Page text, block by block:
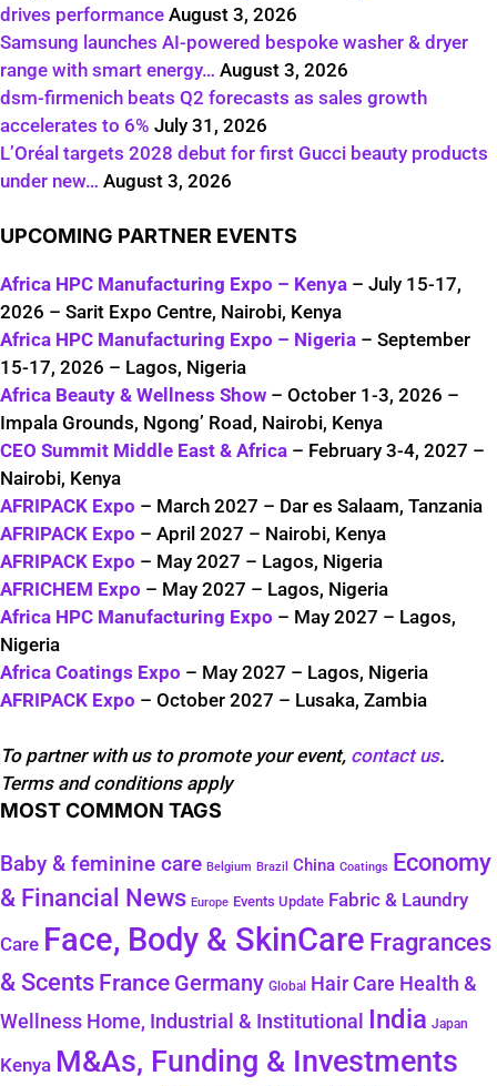
drives performance August 3, 2026
Samsung launches AI-powered bespoke washer & dryer
range with smart energy… August 3, 2026
dsm-firmenich beats Q2 forecasts as sales growth
accelerates to 6% July 31, 2026
L’Oréal targets 2028 debut for first Gucci beauty products
under new… August 3, 2026
UPCOMING PARTNER EVENTS
Africa HPC Manufacturing Expo – Kenya – July 15-17,
2026 – Sarit Expo Centre, Nairobi, Kenya
Africa HPC Manufacturing Expo – Nigeria – September
15-17, 2026 – Lagos, Nigeria
Africa Beauty & Wellness Show – October 1-3, 2026 –
Impala Grounds, Ngong’ Road, Nairobi, Kenya
CEO Summit Middle East & Africa – February 3-4, 2027 –
Nairobi, Kenya
AFRIPACK Expo – March 2027 – Dar es Salaam, Tanzania
AFRIPACK Expo – April 2027 – Nairobi, Kenya
AFRIPACK Expo – May 2027 – Lagos, Nigeria
AFRICHEM Expo – May 2027 – Lagos, Nigeria
Africa HPC Manufacturing Expo – May 2027 – Lagos,
Nigeria
Africa Coatings Expo – May 2027 – Lagos, Nigeria
AFRIPACK Expo – October 2027 – Lusaka, Zambia
To partner with us to promote your event, contact us.
Terms and conditions apply
MOST COMMON TAGS
Baby & feminine care Belgium Brazil China Coatings Economy
& Financial News Europe Events Update Fabric & Laundry
Care Face, Body & SkinCare Fragrances
& Scents France Germany Global Hair Care Health &
Wellness Home, Industrial & Institutional India Japan
Kenya M&As, Funding & Investments